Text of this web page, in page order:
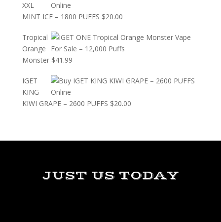
XXL
MINT ICE – 1800 PUFFS $20.00
Tropical
Orange
Monster $41.99
IGET
KING
KIWI GRAPE – 2600 PUFFS $20.00
JUST US TODAY